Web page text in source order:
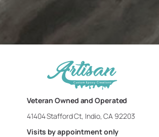
Veteran Owned and Operated
41404 Stafford Ct, Indio, CA 92203
Visits by appointment only